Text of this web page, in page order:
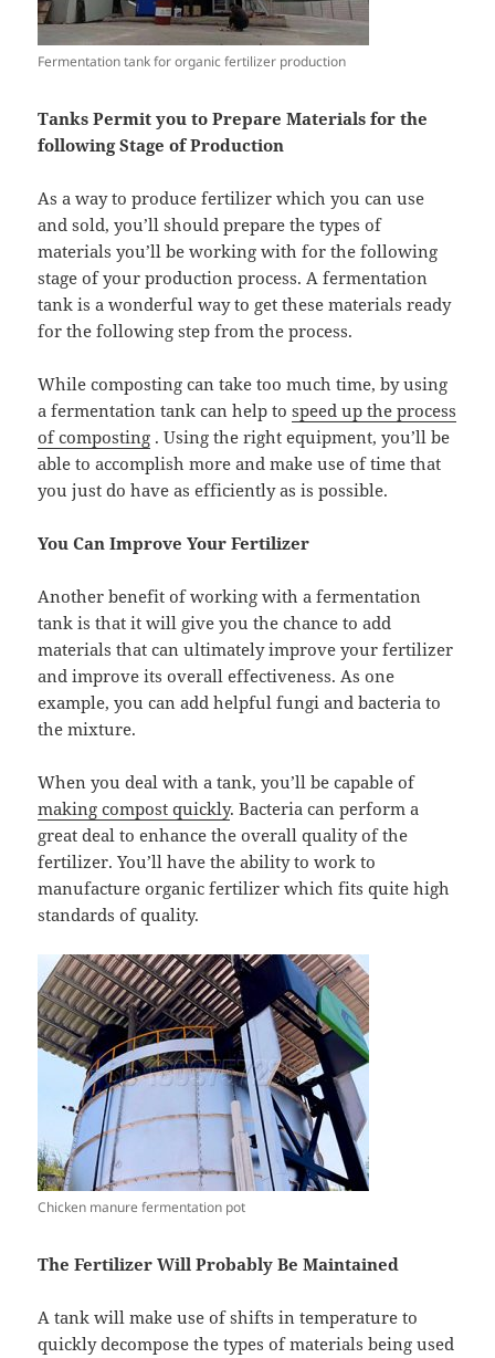
Fermentation tank for organic fertilizer production
Tanks Permit you to Prepare Materials for the
following Stage of Production
As a way to produce fertilizer which you can use
and sold, you’ll should prepare the types of
materials you’ll be working with for the following
stage of your production process. A fermentation
tank is a wonderful way to get these materials ready
for the following step from the process.
While composting can take too much time, by using
a fermentation tank can help tospeed up the process
of composting . Using the right equipment, you’ll be
able to accomplish more and make use of time that
you just do have as efficiently as is possible.
You Can Improve Your Fertilizer
Another benefit of working with a fermentation
tank is that it will give you the chance to add
materials that can ultimately improve your fertilizer
and improve its overall effectiveness. As one
example, you can add helpful fungi and bacteria to
the mixture.
When you deal with a tank, you’ll be capable of
making compost quickly. Bacteria can perform a
great deal to enhance the overall quality of the
fertilizer. You’ll have the ability to work to
manufacture organic fertilizer which fits quite high
standards of quality.
Chicken manure fermentation pot
The Fertilizer Will Probably Be Maintained
A tank will make use of shifts in temperature to
quickly decompose the types of materials being used